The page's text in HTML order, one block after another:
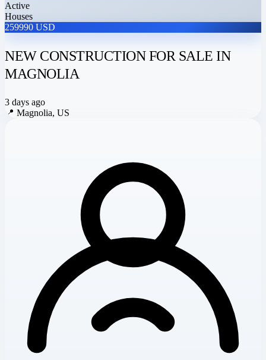
Active
Houses
259990 USD
NEW CONSTRUCTION FOR SALE IN
MAGNOLIA
3 days ago
📍 Magnolia, US